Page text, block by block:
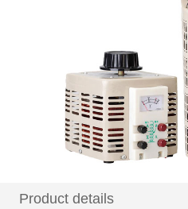
Product details